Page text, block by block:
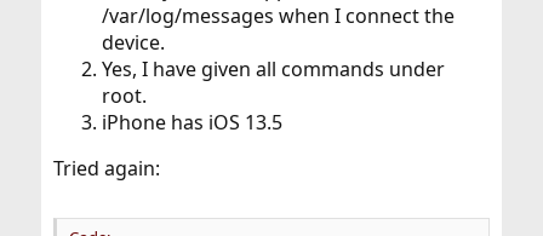
/var/log/messages when I connect the
device.
Yes, I have given all commands under
root.
iPhone has iOS 13.5
Tried again: